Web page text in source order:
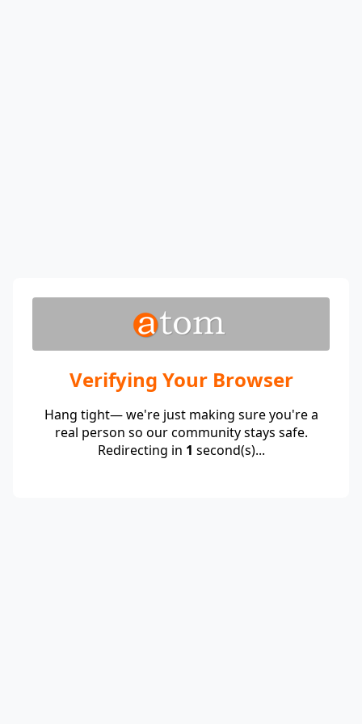
Verifying Your Browser
Hang tight— we're just making sure you're a
real person so our community stays safe.
Redirecting in 1 second(s)...